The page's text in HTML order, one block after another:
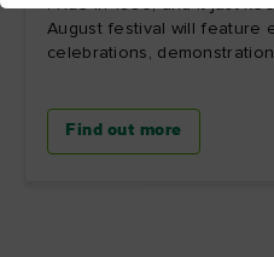
Pride in 1993, and it just
August festival will feature
celebrations,
Find out more